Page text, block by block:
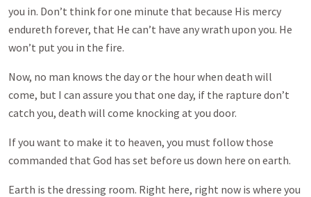
you in. Don’t think for one minute that because His mercy
endureth forever, that He can’t have any wrath upon you. He
won’t put you in the fire.
Now, no man knows the day or the hour when death will
come, but I can assure you that one day, if the rapture don’t
catch you, death will come knocking at you door.
If you want to make it to heaven, you must follow those
commanded that God has set before us down here on earth.
Earth is the dressing room. Right here, right now is where you